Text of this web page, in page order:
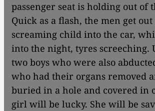
passenger seat is holding out of
Quick as a flash, the men get
screaming child into the car,
into the night, tyres screeching.
two boys who were also
who had their organs removed
buried in a hole and covered in
girl will be lucky. She will be